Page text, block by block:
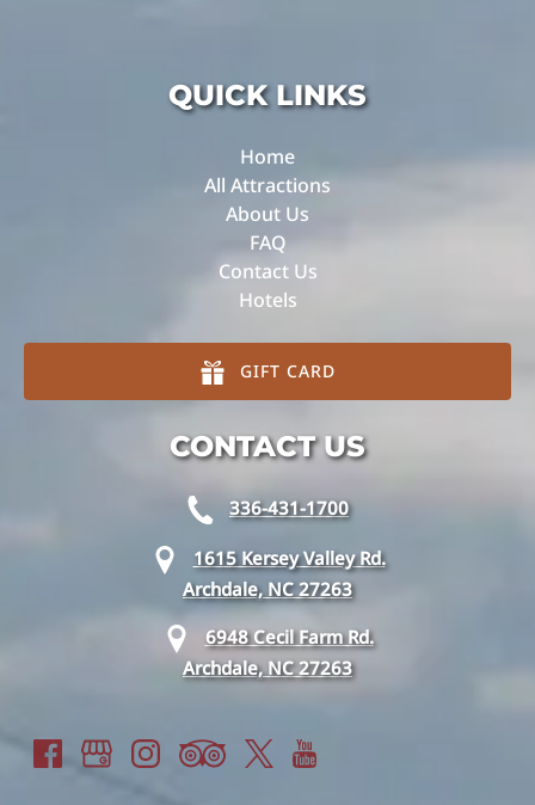
QUICK LINKS
Home
All Attractions
About Us
FAQ
Contact Us
Hotels
GIFT CARD
CONTACT US
336-431-1700
1615 Kersey Valley Rd.
Archdale, NC 27263
6948 Cecil Farm Rd.
Archdale, NC 27263